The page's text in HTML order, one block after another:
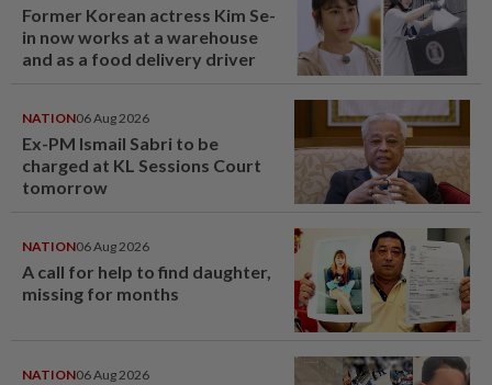
Former Korean actress Kim Se-
in now works at a warehouse
and as a food delivery driver
NATION06 Aug 2026
Ex-PM Ismail Sabri to be
charged at KL Sessions Court
tomorrow
NATION06 Aug 2026
A call for help to find daughter,
missing for months
NATION06 Aug 2026